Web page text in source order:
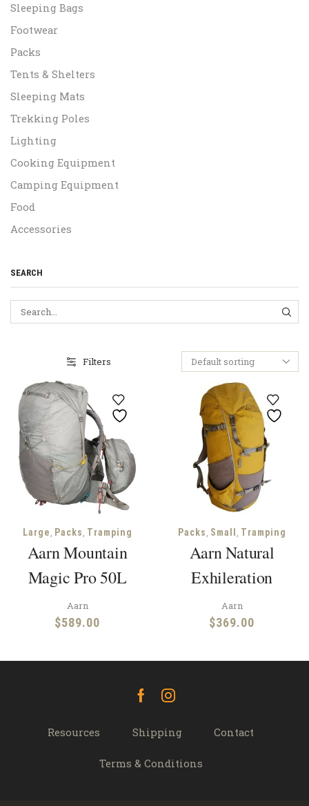
Filters
Large, Packs, Tramping
Aarn Mountain
Magic Pro 50L
Aarn
$589.00
Packs, Small , Tramping
Aarn Natural
Exhileration
Aarn
$369.00
Sleeping Bags
Footwear
Packs
Tents & Shelters
Sleeping Mats
Trekking Poles
Lighting
Cooking Equipment
Camping Equipment
Food
Accessories
SEARCH
FacebookInstagram
Resources Shipping Contact
Terms & Conditions